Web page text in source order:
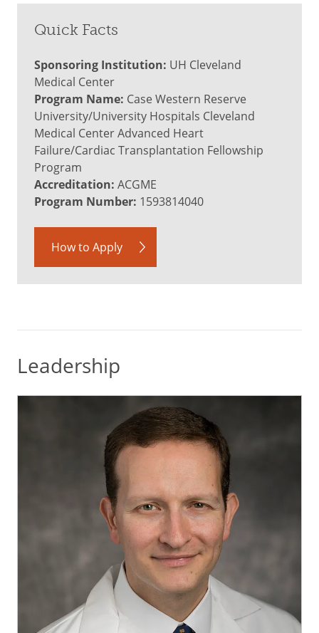
Quick Facts
Sponsoring Institution: UH Cleveland
Medical Center
Program Name: Case Western Reserve
University/University Hospitals Cleveland
Medical Center Advanced Heart
Failure/Cardiac Transplantation Fellowship
Program
Accreditation: ACGME
Program Number: 1593814040
How to Apply
Leadership